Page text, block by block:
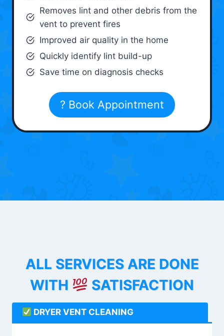
Removes lint and other debris from the
vent to prevent fires
Improved air quality in the home
Quickly identify lint build-up
Save time on diagnosis checks
? Book Appointment
ALL SERVICES ARE DONE
WITH
SATISFACTION
DRYER VENT CLEANING